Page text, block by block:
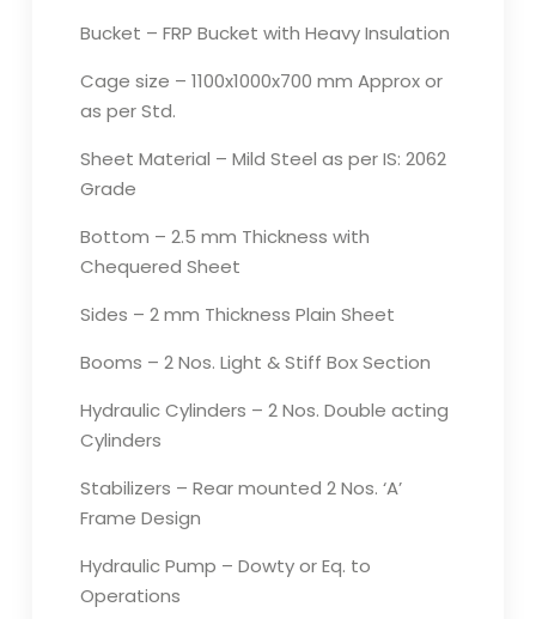
Bucket – FRP Bucket with Heavy Insulation
Cage size – 1100x1000x700 mm Approx or
as per Std.
Sheet Material – Mild Steel as per IS: 2062
Grade
Bottom – 2.5 mm Thickness with
Chequered Sheet
Sides – 2 mm Thickness Plain Sheet
Booms – 2 Nos. Light & Stiff Box Section
Hydraulic Cylinders – 2 Nos. Double acting
Cylinders
Stabilizers – Rear mounted 2 Nos. ‘A’
Frame Design
Hydraulic Pump – Dowty or Eq. to
Operations